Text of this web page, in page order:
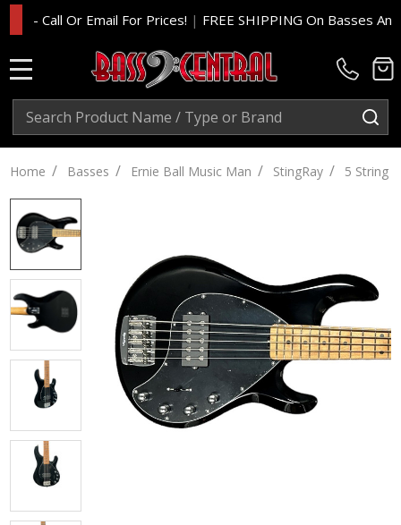
Or Email For Prices!|FREE SHIPPING On Basses And
Search
Home / Basses / Ernie Ball Music Man / StingRay / 5 String